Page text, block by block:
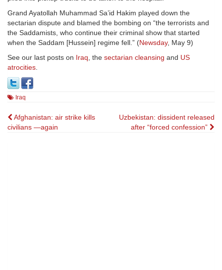
Grand Ayatollah Muhammad Sa’id Hakim played down the
sectarian dispute and blamed the bombing on “the terrorists and
the Saddamists, who continue their criminal show that started
when the Saddam [Hussein] regime fell.” (Newsday, May 9)
See our last posts on Iraq, the sectarian cleansing and US
atrocities.
Iraq
Post
navigation
Afghanistan: air strike kills
civilians —again
Uzbekistan: dissident released
after “forced confession”